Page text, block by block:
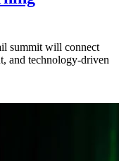
summit will connect
and technology-driven